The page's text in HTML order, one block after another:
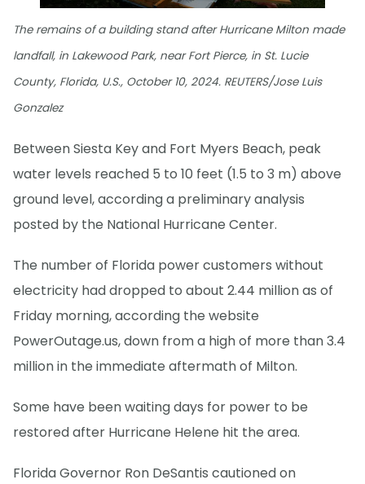
The remains of a building stand after Hurricane Milton made
landfall, in Lakewood Park, near Fort Pierce, in St. Lucie
County, Florida, U.S., October 10, 2024. REUTERS/Jose Luis
Gonzalez
Between Siesta Key and Fort Myers Beach, peak
water levels reached 5 to 10 feet (1.5 to 3 m) above
ground level, according a preliminary analysis
posted by the National Hurricane Center.
The number of Florida power customers without
electricity had dropped to about 2.44 million as of
Friday morning, according the website
PowerOutage.us, down from a high of more than 3.4
million in the immediate aftermath of Milton.
Some have been waiting days for power to be
restored after Hurricane Helene hit the area.
Florida Governor Ron DeSantis cautioned on